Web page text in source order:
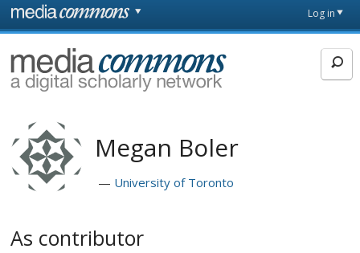
Skip to main content
page
Log in
MediaCommons
Megan Boler
University of Toronto
As contributor